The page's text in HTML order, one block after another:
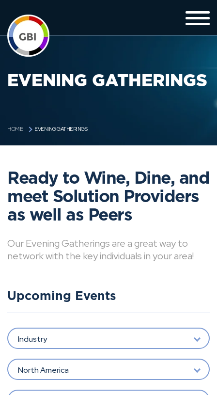
EVENING GATHERINGS
HOME EVENING GATHERINGS
Ready to Wine, Dine, and
meet Solution Providers
as well as Peers
Our Evening Gatherings are a great way to
network with the key individuals in your area!
Upcoming Events
Industry
North America